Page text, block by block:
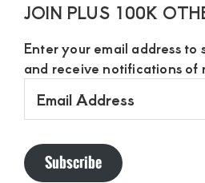
JOIN PLUS 100K
Enter your email address to
and receive notifications of
Address
Subscribe